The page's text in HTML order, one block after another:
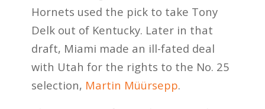
Hornets used the pick to take Tony
Delk out of Kentucky. Later in that
draft, Miami made an ill-fated deal
with Utah for the rights to the No. 25
selection, Martin Müürsepp.